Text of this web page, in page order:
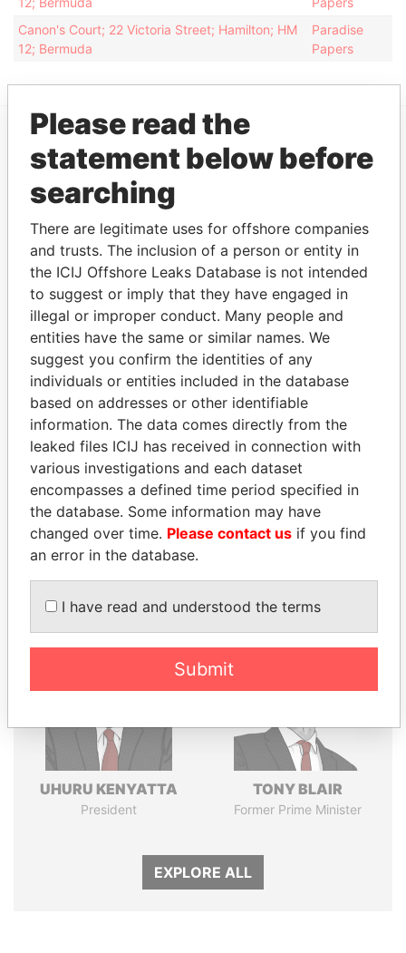
Canon's Court; 22 Victoria Street; Hamilton; HM
12; Bermuda
Paradise
Papers
EXPLORE MORE FROM
Paradise Papers
THEPOWERPLAYERS
Explore the offshore connections of world leaders,
politicians and their relatives and associates.
Pandora
Papers
Paradise
Papers
UHURU KENYATTA
President
TONY BLAIR
Former Prime Minister
EXPLORE ALL
Please read the
statement below before
searching
There are legitimate uses for offshore companies
and trusts. The inclusion of a person or entity in
the ICIJ Offshore Leaks Database is not intended
to suggest or imply that they have engaged in
illegal or improper conduct. Many people and
entities have the same or similar names. We
suggest you confirm the identities of any
individuals or entities included in the database
based on addresses or other identifiable
information. The data comes directly from the
leaked files ICIJ has received in connection with
various investigations and each dataset
encompasses a defined time period specified in
the database. Some information may have
changed over time. Please contact us if you find
an error in the database.
I have read and understood the terms
Submit